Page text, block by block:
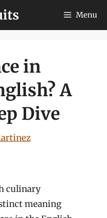
Menu
in
A
Dive
culinary
meaning